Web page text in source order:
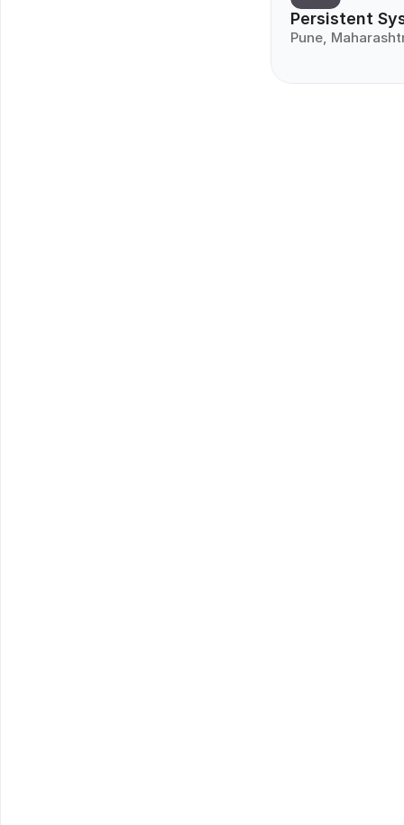
Persistent
Pune,